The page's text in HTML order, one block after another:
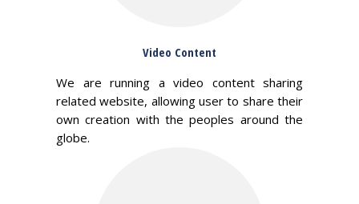
Video Content
We are running a video content sharing
related website, allowing user to share their
own creation with the peoples around the
globe.